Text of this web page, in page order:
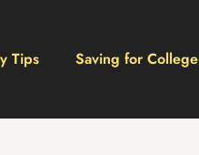
Tips Saving for College